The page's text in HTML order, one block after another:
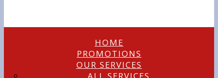
HOME
PROMOTIONS
OUR SERVICES
ALL SERVICES